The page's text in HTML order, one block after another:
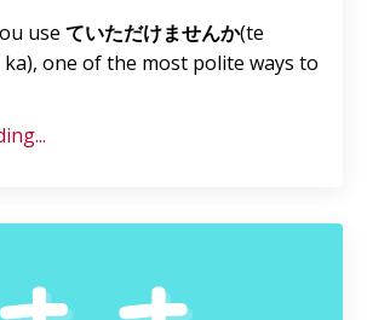
use ていただけませんか(te
one of the most polite ways to